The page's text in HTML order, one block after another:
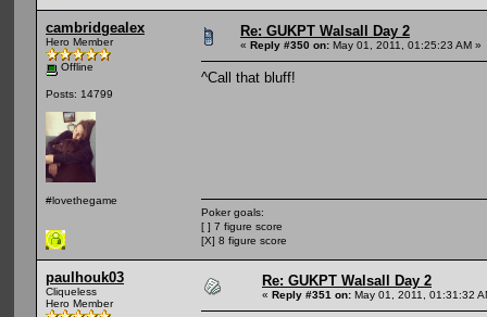
cambridgealex
Hero Member
Offline
Posts: 14799
#lovethegame
Re: GUKPT Walsall Day 2
« Reply #350 on: May 01, 2011, 01:25:23 AM »
^Call that bluff!
Poker goals:
[ ] 7 figure score
[X] 8 figure score
paulhouk03
Cliqueless
Hero Member
Re: GUKPT Walsall Day 2
« Reply #351 on: May 01, 2011, 01:31:32